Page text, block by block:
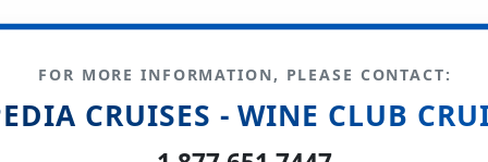
FOR MORE INFORMATION, PLEASE CONTACT:
CRUISES - WINE CLUB